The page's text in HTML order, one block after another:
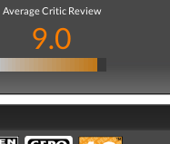
Average Critic Review
9.0